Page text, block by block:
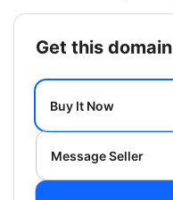
get this domain
Buy It Now
Message Seller